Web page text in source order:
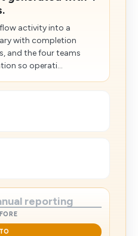
activity into a
with completion
and the four teams
so operati...
reporting
TO